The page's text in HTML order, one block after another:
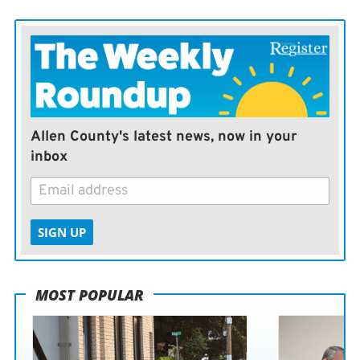
Allen County's latest news, now in your
inbox
SIGN UP
MOST POPULAR